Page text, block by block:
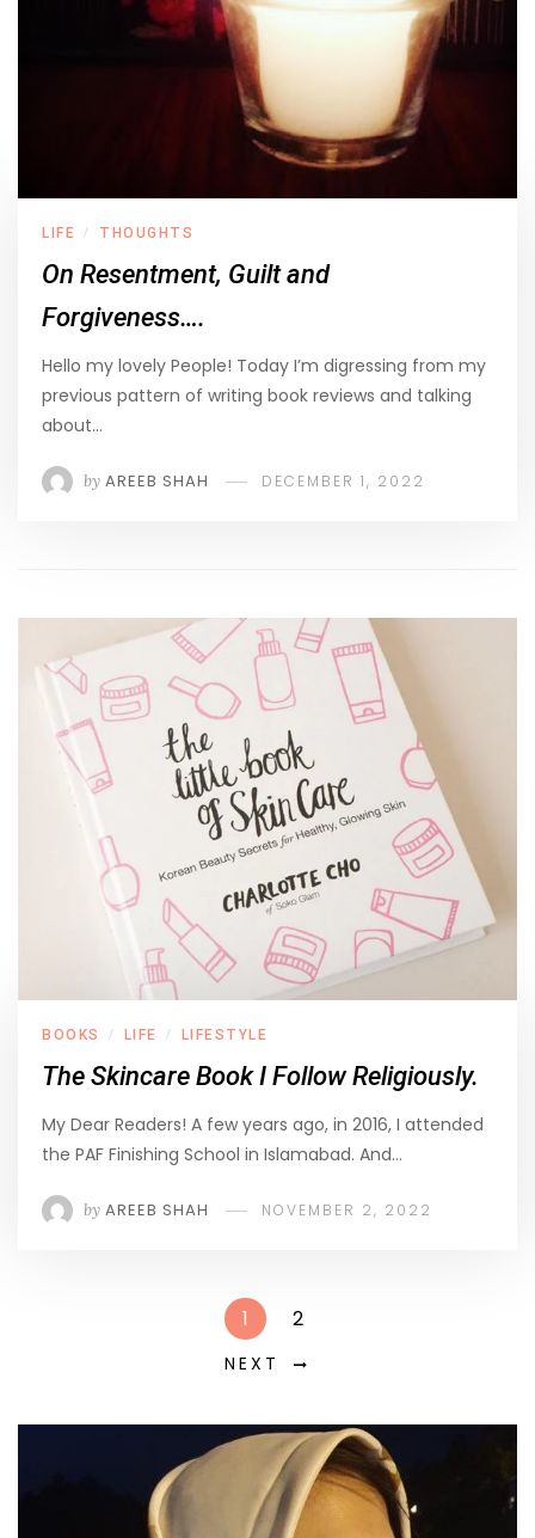
LIFE / THOUGHTS
On Resentment, Guilt and
Forgiveness….
Hello my lovely People! Today I’m digressing from my
previous pattern of writing book reviews and talking
about…
by AREEB SHAH DECEMBER 1, 2022
BOOKS / LIFE / LIFESTYLE
The Skincare Book I Follow Religiously.
My Dear Readers! A few years ago, in 2016, I attended
the PAF Finishing School in Islamabad. And…
by AREEB SHAH NOVEMBER 2, 2022
1 2
NEXT